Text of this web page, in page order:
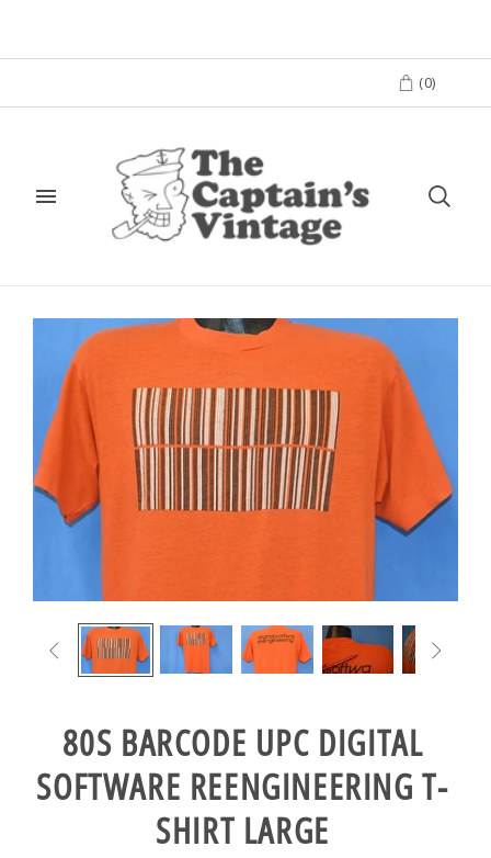
(0)
 
80S BARCODE UPC DIGITAL
SOFTWARE REENGINEERING T-
SHIRT LARGE